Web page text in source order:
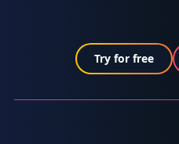
Try for free